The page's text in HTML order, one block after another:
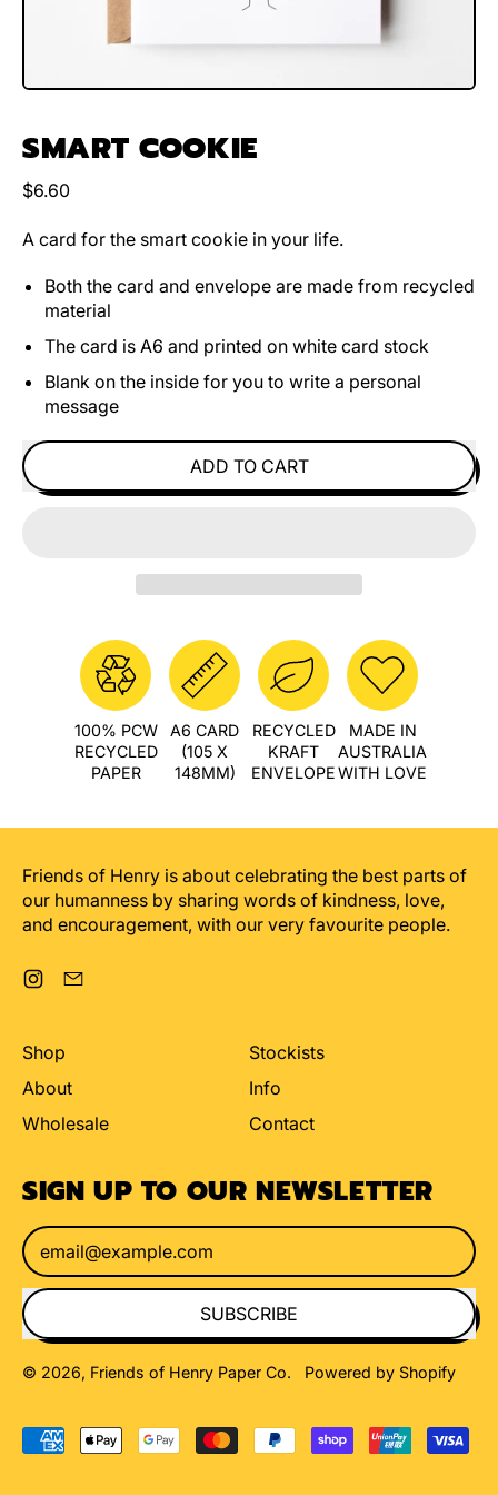
SMART COOKIE
Regular price
$6.60
A card for the smart cookie in your life.
Both the card and envelope are made from recycled
material
The card is A6 and printed on white card stock
Blank on the inside for you to write a personal
message
ADD TO CART
100% PCW
RECYCLED
PAPER
A6 CARD
(105 X
148MM)
RECYCLED
KRAFT
ENVELOPE
MADE IN
AUSTRALIA
WITH LOVE
Friends of Henry is about celebrating the best parts of
our humanness by sharing words of kindness, love,
and encouragement, with our very favourite people.
Instagram
Shop
About
Wholesale
Stockists
Info
Contact
SIGN UP TO OUR NEWSLETTER
Email Address
SUBSCRIBE
© 2026, Friends of Henry Paper Co. Powered by Shopify
Accepted